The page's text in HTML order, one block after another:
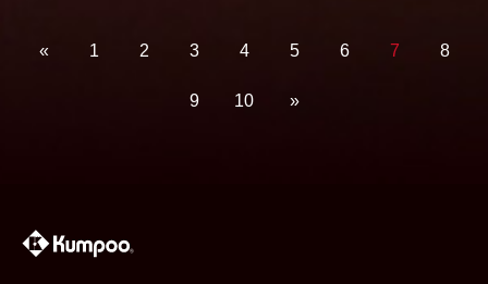
« 1 2 3 4 5 6 7 8
9 10 »